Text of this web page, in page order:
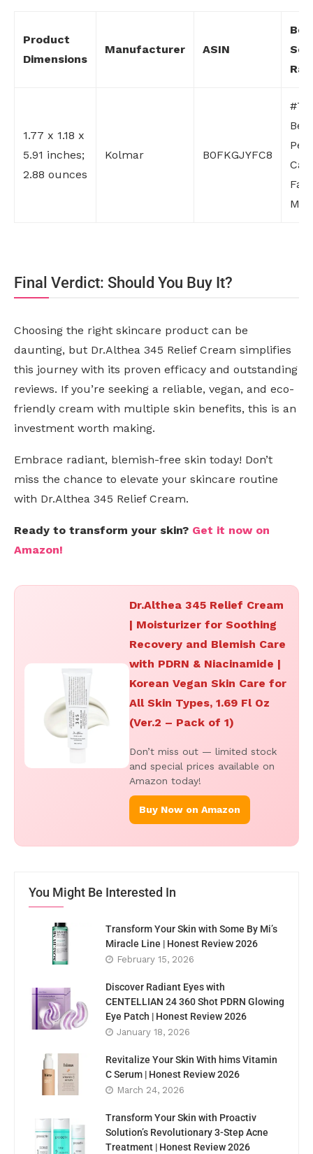
Product
Dimensions
Manufacturer ASIN
1.77 x 1.18 x
5.91 inches;
2.88 ounces
Kolmar B0FKGJYFC8
Final Verdict: Should You Buy It?
Choosing the right skincare product can be
daunting, but Dr.Althea 345 Relief Cream simplifies
this journey with its proven efficacy and outstanding
reviews. If you’re seeking a reliable, vegan, and eco-
friendly cream with multiple skin benefits, this is an
investment worth making.
Embrace radiant, blemish-free skin today! Don’t
miss the chance to elevate your skincare routine
with Dr.Althea 345 Relief Cream.
Ready to transform your skin? Get it now on
Amazon!
Dr.Althea 345 Relief Cream
| Moisturizer for Soothing
Recovery and Blemish Care
with PDRN & Niacinamide |
Korean Vegan Skin Care for
All Skin Types, 1.69 Fl Oz
(Ver.2 – Pack of 1)
Don’t miss out — limited stock
and special prices available on
Amazon today!
Buy Now on Amazon
You Might Be Interested In
Transform Your Skin with Some By Mi’s
Miracle Line | Honest Review 2026
February 15, 2026
Discover Radiant Eyes with
CENTELLIAN 24 360 Shot PDRN Glowing
Eye Patch | Honest Review 2026
January 18, 2026
Revitalize Your Skin With hims Vitamin
C Serum | Honest Review 2026
March 24, 2026
Transform Your Skin with Proactiv
Solution’s Revolutionary 3-Step Acne
Treatment | Honest Review 2026